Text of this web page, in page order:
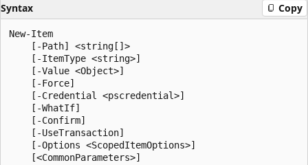
Syntax Copy
New-Item
    [-Path] <string[]>
    [-ItemType <string>]
    [-Value <Object>]
    [-Force]
    [-Credential <pscredential>]
    [-WhatIf]
    [-Confirm]
    [-UseTransaction]
    [-Options <ScopedItemOptions>]